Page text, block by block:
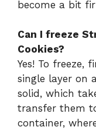
become a bit
Can I freeze
Cookies?
Yes! To freeze,
single layer on
solid, which
transfer them
container,